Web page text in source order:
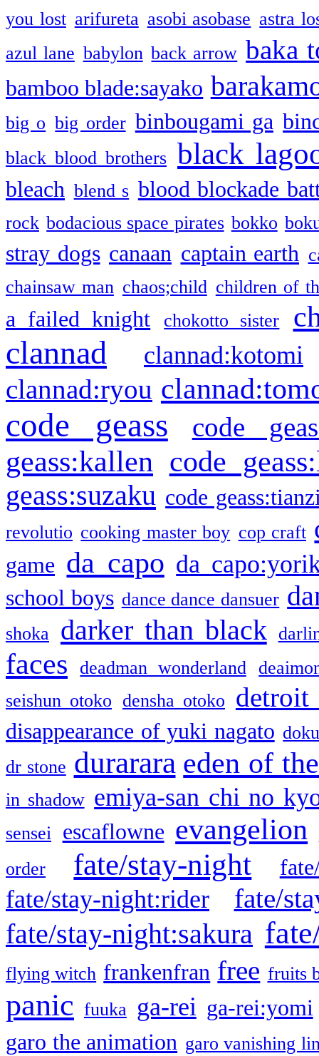
you lost arifureta asobi asobase astra
azul lane babylon back arrow baka
bamboo blade:sayako
big o big order binbougami ga
black blood brothers black
bleach blend s blood blockade
rock bodacious space pirates bokko
stray dogs canaan captain earth
chainsaw man chaos;child children of
a failed knight chokotto sister
clannad clannad:kotomi
clannad:ryou
code geass code
geass:kallen code
geass:suzaku code
revolutio cooking master boy cop craft
game da capo da
school boys dance dance dansuer
shoka darker than black
faces deadman wonderland
seishun otoko densha otoko detroit
disappearance of yuki nagato
dr stone durarara eden of
in shadow emiya-san chi no
sensei escaflowne evangelion
order
fate/stay-night
fate/stay-night:rider fate/
fate/stay-night:sakura
flying witch frankenfran free fruits
panic fuuka ga-rei ga-rei:yomi
garo the animation garo vanishing